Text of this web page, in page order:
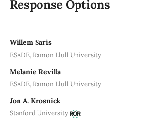
Response Options
Willem Saris
ESADE, Ramon Llull University
Melanie Revilla
ESADE, Ramon Llull University
Jon A. Krosnick
Stanford University